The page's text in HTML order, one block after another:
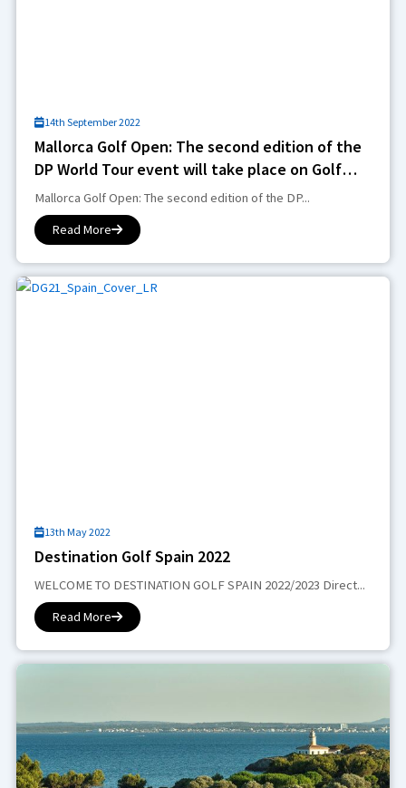
14th September 2022
Mallorca Golf Open: The second edition of the
DP World Tour event will take place on Golf
Son Muntaner
Mallorca Golf Open: The second edition of the DP...
Read More
13th May 2022
Destination Golf Spain 2022
WELCOME TO DESTINATION GOLF SPAIN 2022/2023 Direct...
Read More